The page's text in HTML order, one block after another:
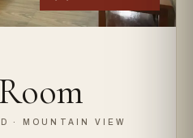
· MOUNTAIN VIEW